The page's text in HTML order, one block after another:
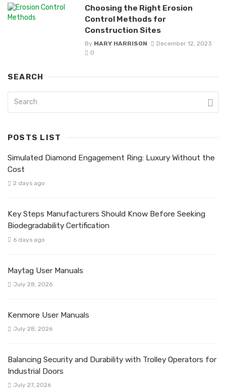
Choosing the Right Erosion
Control Methods for
Construction Sites
By MARY HARRISON
December 12, 2023
0
SEARCH
POSTS LIST
Simulated Diamond Engagement Ring: Luxury Without the
Cost
2 days ago
Key Steps Manufacturers Should Know Before Seeking
Biodegradability Certification
6 days ago
Maytag User Manuals
July 28, 2026
Kenmore User Manuals
July 28, 2026
Balancing Security and Durability with Trolley Operators for
Industrial Doors
July 27, 2026